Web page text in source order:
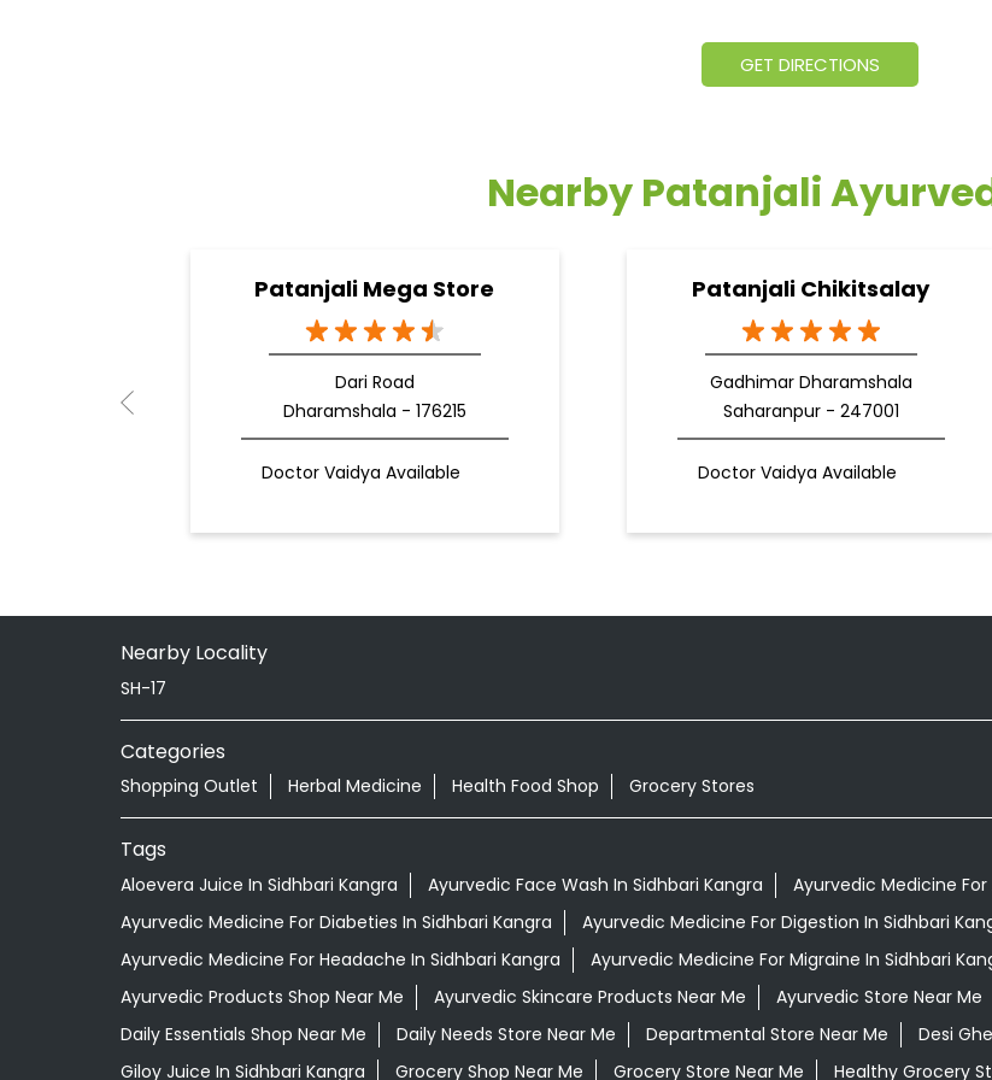
GET DIRECTIONS
Nearby Patanjali
Patanjali Mega Store
Dari Road
Dharamshala - 176215
Doctor Vaidya Available
Patanjali Chikitsalay
Gadhimar Dharamshala
Saharanpur - 247001
Doctor Vaidya Available
Nearby Locality
SH-17
Categories
Shopping Outlet Herbal Medicine Health Food Shop Grocery Stores
Tags
Aloevera Juice In Sidhbari Kangra Ayurvedic Face Wash In Sidhbari Kangra
Ayurvedic Medicine
Ayurvedic Medicine For Diabeties In Sidhbari Kangra
Ayurvedic Medicine For Digestion In Sidhbari
Ayurvedic Medicine For Headache In Sidhbari Kangra
Ayurvedic Medicine For Migraine In Sidhbari
Ayurvedic Products Shop Near Me
Ayurvedic Skincare Products Near Me Ayurvedic Store Near Me
Daily Essentials Shop Near Me
Daily Needs Store Near Me Departmental Store Near Me Desi
Giloy Juice In Sidhbari Kangra
Grocery Shop Near Me Grocery Store Near Me Healthy Grocery